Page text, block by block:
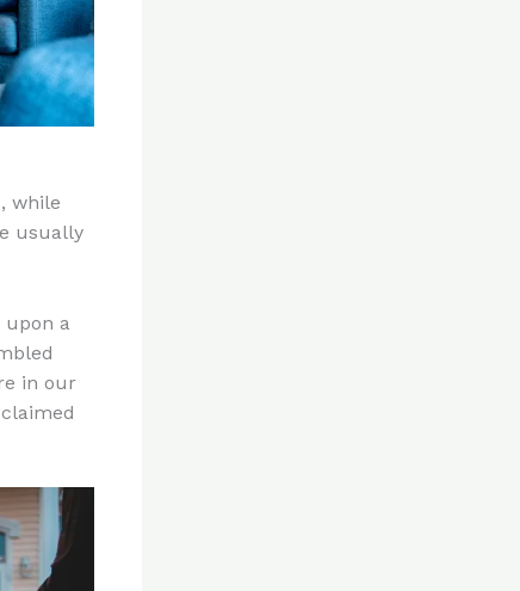
while
usually
a
in our